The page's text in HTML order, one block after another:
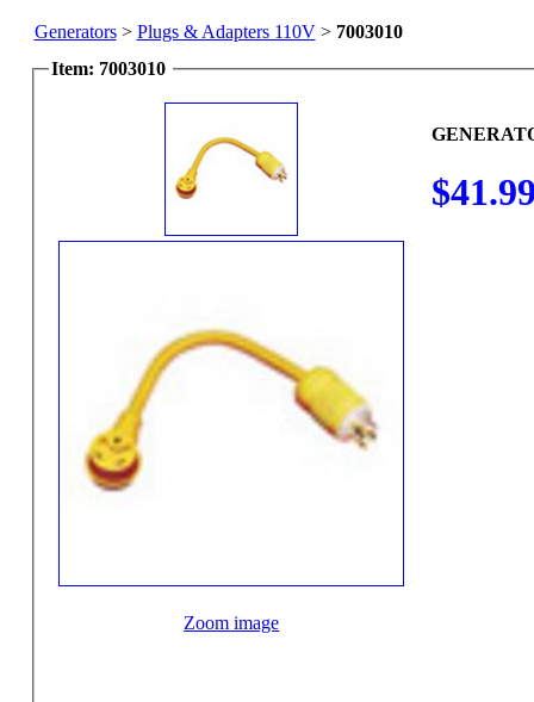
Generators> Plugs & Adapters 110V> 7003010
Item: 7003010
Zoom image